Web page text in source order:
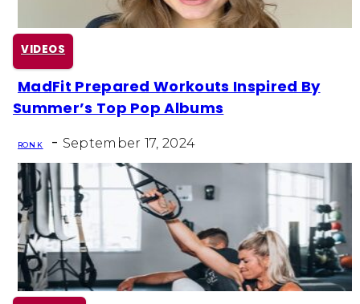
VIDEOS
Section
MadFit Prepared Workouts Inspired By
Summer’s Top Pop Albums
RON K - September 17, 2024